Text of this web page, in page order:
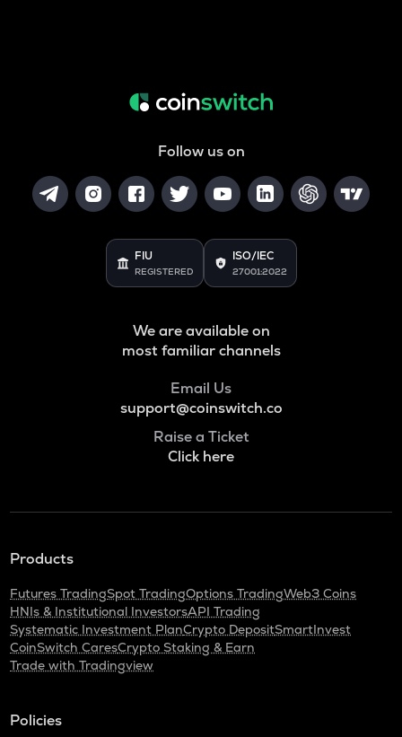
Follow us on
FIU
REGISTERED
ISO/IEC
27001:2022
We are available on
most familiar channels
Email Us
support@coinswitch.co
Raise a Ticket
Click here
Products
Futures TradingSpot TradingOptions TradingWeb3 Coins
HNIs & Institutional InvestorsAPI Trading
Systematic Investment PlanCrypto DepositSmartInvest
CoinSwitch CaresCrypto Staking & Earn
Trade with Tradingview
Policies